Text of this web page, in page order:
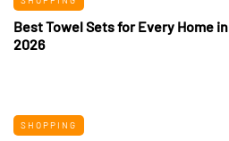
Best Towel Sets for Every Home in
2026
SHOPPING